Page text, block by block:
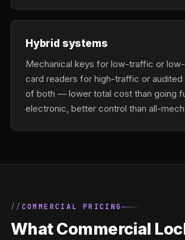
Hybrid systems
Mechanical keys for low-traffic or
card readers for high-traffic or audited
of both — lower total cost than going
electronic, better control than all-
COMMERCIAL PRICING
What Commercial